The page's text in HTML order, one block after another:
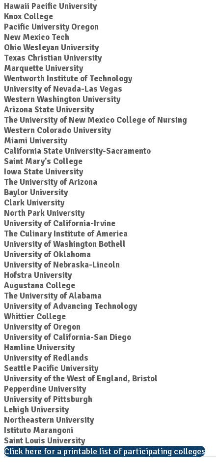
Hawaii Pacific University
Knox College
Pacific University Oregon
New Mexico Tech
Ohio Wesleyan University
Texas Christian University
Marquette University
Wentworth Institute of Technology
University of Nevada-Las Vegas
Western Washington University
Arizona State University
The University of New Mexico College of Nursing
Western Colorado University
Miami University
California State University-Sacramento
Saint Mary's College
Iowa State University
The University of Arizona
Baylor University
Clark University
North Park University
University of California-Irvine
The Culinary Institute of America
University of Washington Bothell
University of Oklahoma
University of Nebraska-Lincoln
Hofstra University
Augustana College
The University of Alabama
University of Advancing Technology
Whittier College
University of Oregon
University of California-San Diego
Hamline University
University of Redlands
Seattle Pacific University
University of the West of England, Bristol
Pepperdine University
University of Pittsburgh
Lehigh University
Northeastern University
Istituto Marangoni
Saint Louis University
Click here for a printable list of participating colleges